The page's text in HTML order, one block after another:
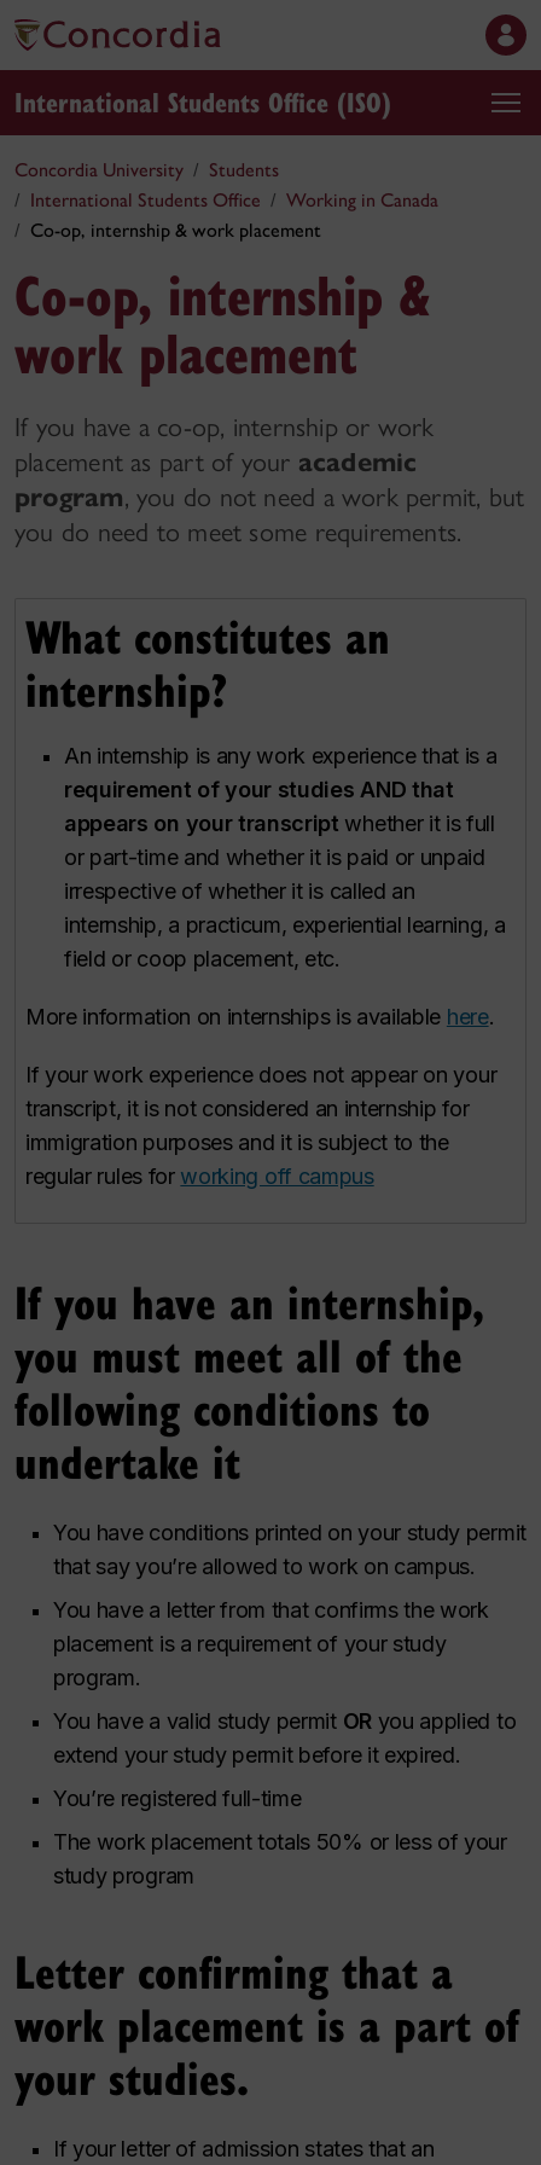
International Students Office (ISO)
Concordia University
Students
International Students Office
Working in Canada
Co-op, internship & work placement
Co-op, internship &
work placement
If you have a co-op, internship or work
placement as part of your academic
program, you do not need a work permit, but
you do need to meet some requirements.
What constitutes an
internship?
An internship is any work experience that is a
requirement of your studies AND that
appears on your transcript whether it is full
or part-time and whether it is paid or unpaid
irrespective of whether it is called an
internship, a practicum, experiential learning, a
field or coop placement, etc.
More information on internships is available here.
If your work experience does not appear on your
transcript, it is not considered an internship for
immigration purposes and it is subject to the
regular rules for working off campus
If you have an internship,
you must meet all of the
following conditions to
undertake it
You have conditions printed on your study permit
that say you’re allowed to work on campus.
You have a letter from that confirms the work
placement is a requirement of your study
program.
You have a valid study permit OR you applied to
extend your study permit before it expired.
You’re registered full-time
The work placement totals 50% or less of your
study program
Letter confirming that a
work placement is a part of
your studies.
If your letter of admission states that an